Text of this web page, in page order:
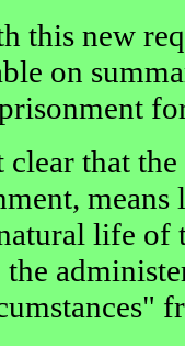
this new
on
that
life of
the